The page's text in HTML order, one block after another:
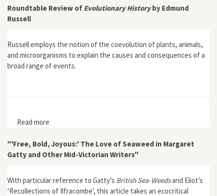
Roundtable Review of Evolutionary Historyby Edmund
Russell
Russell employs the notion of the coevolution of plants, animals,
and microorganisms to explain the causes and consequences of a
broad range of events.
Read more
"'Free, Bold, Joyous:' The Love of Seaweed in Margaret
Gatty and Other Mid-Victorian Writers"
With particular reference to Gatty’s British Sea-Weedsand Eliot’s
‘Recollections of Ilfracombe’, this article takes an ecocritical